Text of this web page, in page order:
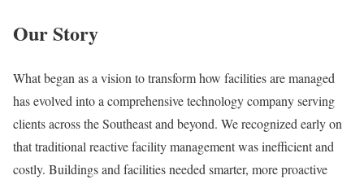
Our Story
What began as a vision to transform how facilities are managed
has evolved into a comprehensive technology company serving
clients across the Southeast and beyond. We recognized early on
that traditional reactive facility management was inefficient and
costly. Buildings and facilities needed smarter, more proactive